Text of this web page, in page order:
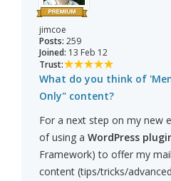
jimcoe
Posts: 259
Joined: 13 Feb 12
Trust:
What do you think of
Only" content?
For a next step on my new
of using a WordPress
Framework) to offer my
content (tips/tricks/